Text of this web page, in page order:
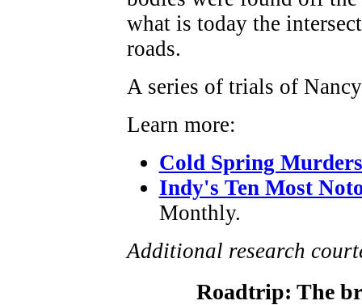
what is today the
roads.
A series of trials of
Learn more:
Cold Spring Murders
Indy's Ten Most
Monthly.
Additional research
Roadtrip: The